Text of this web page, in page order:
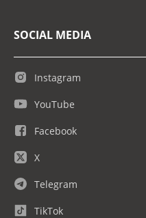
SOCIAL MEDIA
Instagram
YouTube
Facebook
X
Telegram
TikTok